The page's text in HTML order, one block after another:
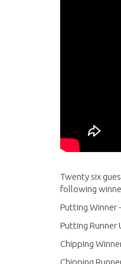
Twenty six
following
Putting Winner
Putting Runner
Chipping
Chipping